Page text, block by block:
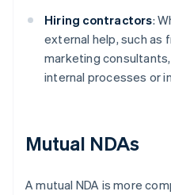
Hiring contractors:
external help, such as
marketing
internal processes or
Mutual NDAs
A mutual NDA is more